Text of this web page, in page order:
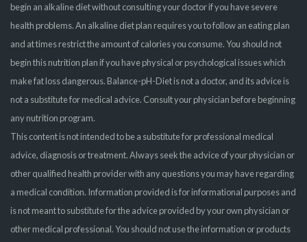
begin an alkaline diet without consulting your doctor if you have severe
health problems. An alkaline diet plan requires you to follow an eating plan
and at times restrict the amount of calories you consume. You should not
begin this nutrition plan if you have physical or psychological issues which
make fat loss dangerous. Balance-pH-Diet is not a doctor, and its advice is
not a substitute for medical advice. Consult your physician before beginning
any nutrition program.
This content is not intended to be a substitute for professional medical
advice, diagnosis or treatment. Always seek the advice of your physician or
other qualified health provider with any questions you may have regarding
a medical condition. Information provided is for informational purposes and
is not meant to substitute for the advice provided by your own physician or
other medical professional. You should not use the information or products